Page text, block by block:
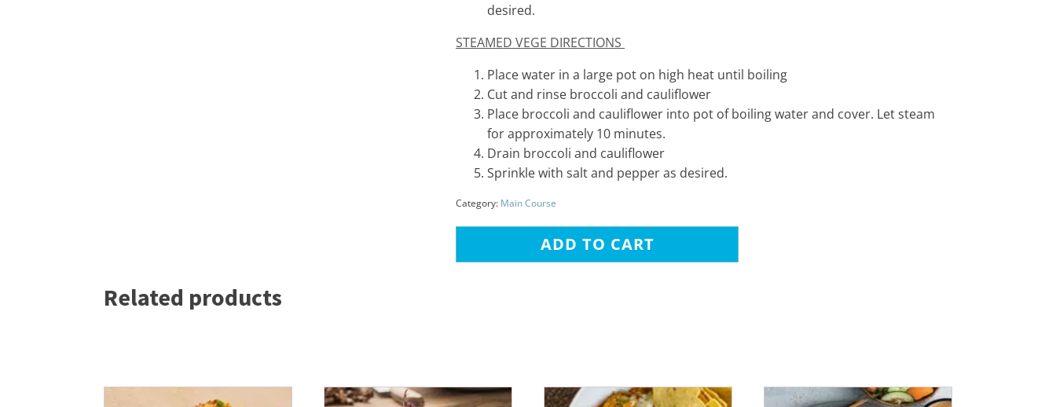
desired.
STEAMED VEGE DIRECTIONS
Place water in a large pot on high heat until boiling
Cut and rinse broccoli and cauliflower
Place broccoli and cauliflower into pot of boiling water and cover. Let steam
for approximately 10 minutes.
Drain broccoli and cauliflower
Sprinkle with salt and pepper as desired.
Category: Main Course
ADD TO CART
Related products